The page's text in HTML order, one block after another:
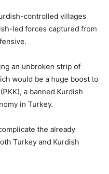
controlled villages
led forces captured from
an unbroken strip of
would be a huge boost to
a banned Kurdish
in Turkey.
the already
Turkey and Kurdish